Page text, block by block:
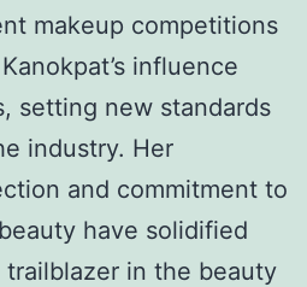
makeup competitions
influence
setting new standards
industry. Her
and commitment to
have solidified
in the beauty